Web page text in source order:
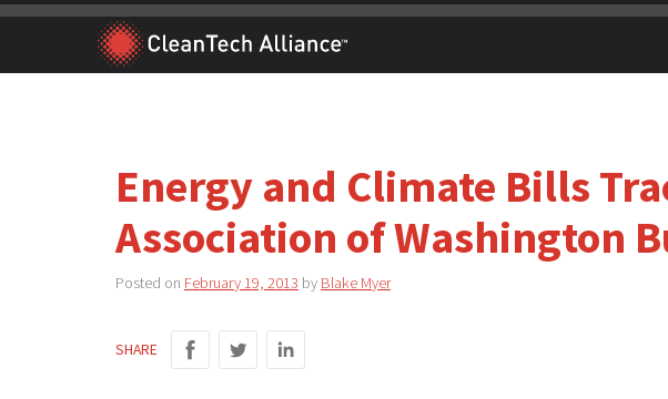
Skip
content
Energy and Climate Bills
Association of Washington
Posted on February 19, 2013 by Blake Myer
SHARE